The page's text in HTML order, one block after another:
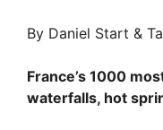
By Daniel Start &
France’s 1000
waterfalls, hot